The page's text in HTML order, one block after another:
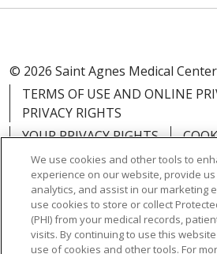
© 2026 Saint Agnes Medical Center
TERMS OF USE AND ONLINE
PRIVACY RIGHTS
YOUR PRIVACY RIGHTS
NOTICE OF PRIVACY PRACTICES
NOTICE OF
CLAIRVIA
We use cookies and other tools to
experience on our website, provide
analytics, and assist in our marketing
use cookies to store or collect
(PHI) from your medical records,
visits. By continuing to use this
use of cookies and other tools. For